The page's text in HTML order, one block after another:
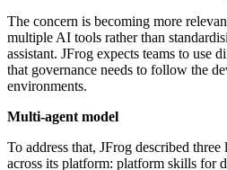
The concern is becoming more
multiple AI tools rather than
assistant. JFrog expects teams to use
that governance needs to follow the
environments.
Multi-agent model
To address that, JFrog described
across its platform: platform skills for